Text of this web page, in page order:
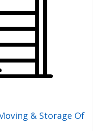
& Storage Of